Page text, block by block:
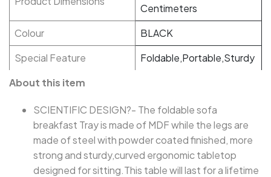
Centimeters
Colour
BLACK
Special Feature
Foldable,Portable,Sturdy
About this item
SCIENTIFIC DESIGN?- The foldable sofa
breakfast Tray is made of MDF while the legs are
made of steel with powder coated finished, more
strong and sturdy,curved ergonomic tabletop
designed for sitting.This table will last for a lifetime